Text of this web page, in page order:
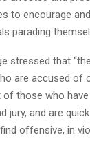
to encourage
parading
stressed that
are accused of
of those who
jury, and are
offensive, in